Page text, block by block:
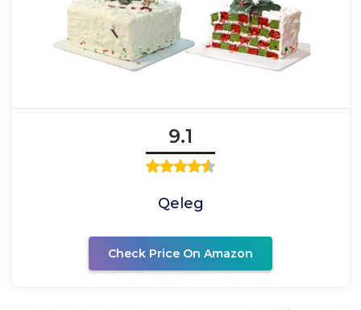
9.1
Qeleg
Check Price On Amazon